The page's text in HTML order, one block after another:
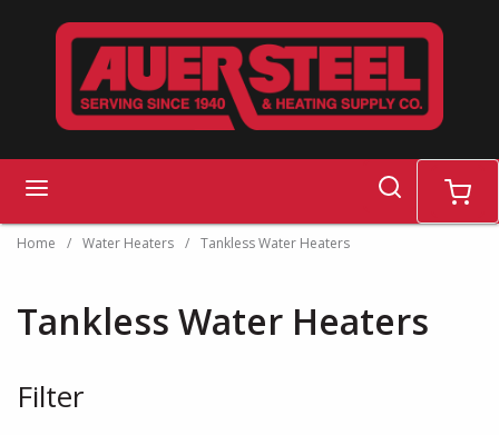
Skip to main content
search cart
Home / Water Heaters / Tankless Water Heaters
Tankless Water Heaters
FilterSkip to Results